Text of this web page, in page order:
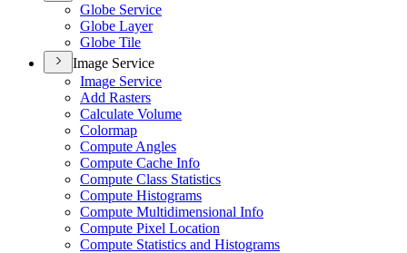
Globe Service
Globe Layer
Globe Tile
Image Service
Image Service
Add Rasters
Calculate Volume
Colormap
Compute Angles
Compute Cache Info
Compute Class Statistics
Compute Histograms
Compute Multidimensional Info
Compute Pixel Location
Compute Statistics and Histograms